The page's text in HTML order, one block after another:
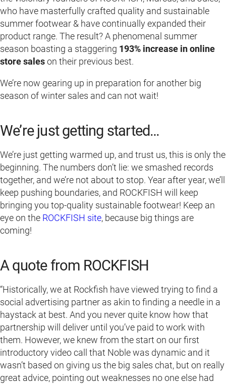
who have masterfully crafted quality and sustainable
summer footwear & have continually expanded their
product range. The result? A phenomenal summer
season boasting a staggering 193% increase in online
store saleson their previous best.
We’re now gearing up in preparation for another big
season of winter sales and can not wait!
We’re just getting started…
We’re just getting warmed up, and trust us, this is only the
beginning. The numbers don’t lie: we smashed records
together, and we’re not about to stop. Year after year, we’ll
keep pushing boundaries, and ROCKFISH will keep
bringing you top-quality sustainable footwear! Keep an
eye on the ROCKFISH site, because big things are
coming!
A quote from ROCKFISH
“Historically, we at Rockfish have viewed trying to find a
social advertising partner as akin to finding a needle in a
haystack at best. And you never quite know how that
partnership will deliver until you’ve paid to work with
them. However, we knew from the start on our first
introductory video call that Noble was dynamic and it
wasn’t based on giving us the big sales chat, but on really
great advice, pointing out weaknesses no one else had